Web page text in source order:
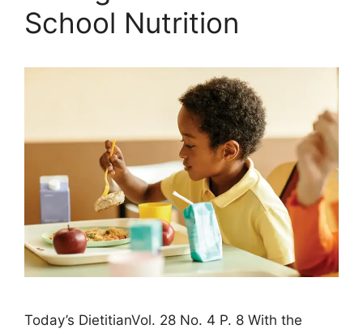
School Nutrition
Today’s DietitianVol. 28 No. 4 P. 8 With the